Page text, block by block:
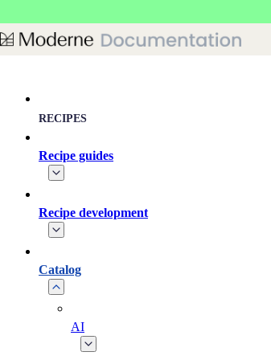
RECIPES
Recipe guides
Recipe development
Catalog
AI